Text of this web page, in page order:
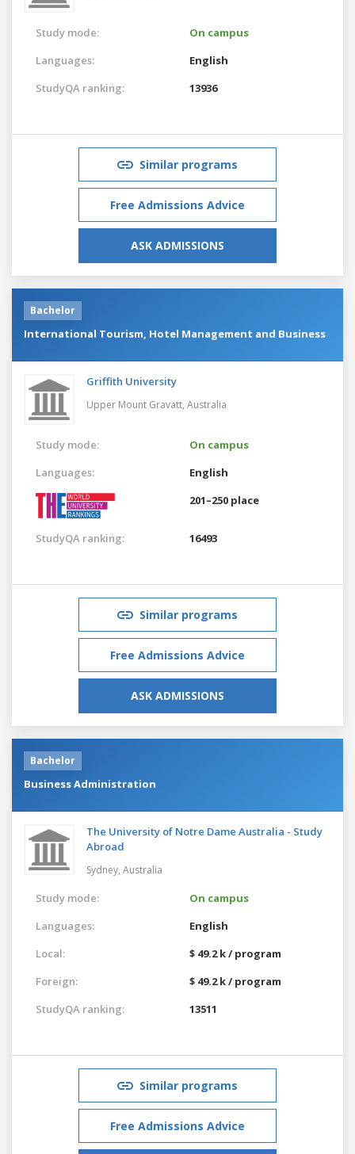
Study mode:
On campus
Languages:
English
StudyQA ranking:
13936
Similar programs
Free Admissions Advice
ASK ADMISSIONS
Bachelor
International Tourism, Hotel Management and Business
Griffith University
Upper Mount Gravatt, Australia
Study mode:
On campus
Languages:
English
201–250 place
StudyQA ranking: 16493
Similar programs
Free Admissions Advice
ASK ADMISSIONS
Bachelor
Business Administration
The University of Notre Dame Australia - Study
Abroad
Sydney, Australia
Study mode:
On campus
Languages:
English
Local:
$ 49.2 k / program
Foreign:
$ 49.2 k / program
StudyQA ranking:
13511
Similar programs
Free Admissions Advice